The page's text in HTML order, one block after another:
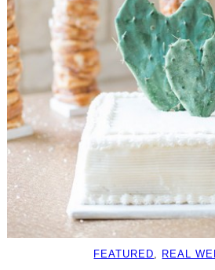
FEATURED, REAL